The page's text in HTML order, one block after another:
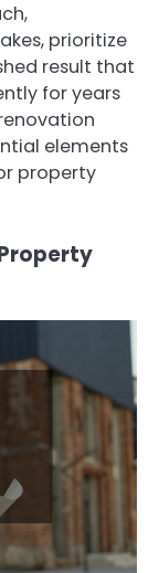
prioritize
result that
for years
elements
property